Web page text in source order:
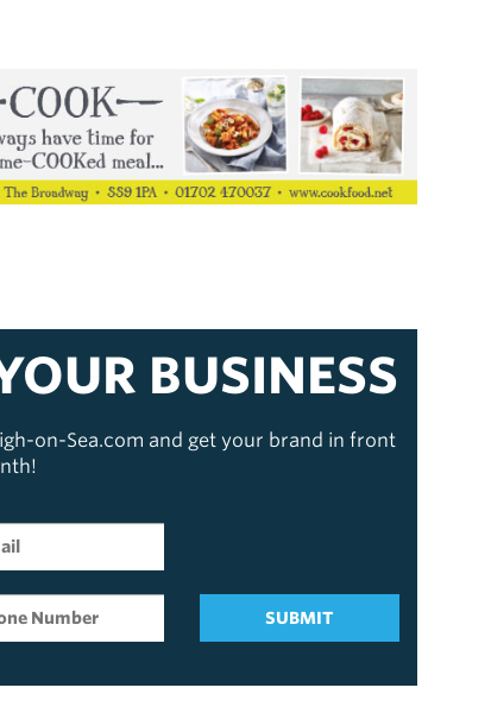
BUSINESS
on-Sea.com and get your brand in front
SUBMIT